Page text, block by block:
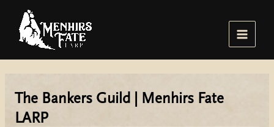
content
Main
The Bankers Guild | Menhirs Fate
LARP